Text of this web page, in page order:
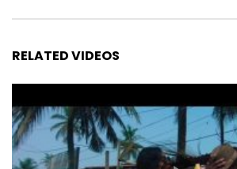
RELATED VIDEOS